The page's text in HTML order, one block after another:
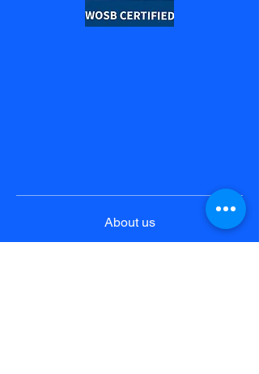
About us